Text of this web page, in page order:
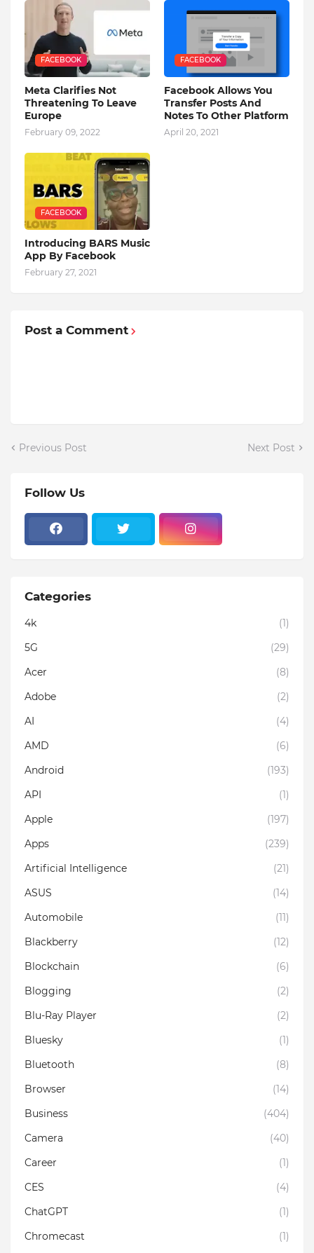
FACEBOOK
Meta Clarifies Not
Threatening To Leave
Europe
February 09, 2022
FACEBOOK
Facebook Allows You
Transfer Posts And
Notes To Other Platform
April 20, 2021
FACEBOOK
Introducing BARS Music
App By Facebook
February 27, 2021
Post a Comment
Previous Post Next Post
Follow Us
Categories
4k
(1)
5G
(29)
Acer
(8)
Adobe
(2)
AI
(4)
AMD
(6)
Android
(193)
API
(1)
Apple
(197)
Apps
(239)
Artificial Intelligence
(21)
ASUS
(14)
Automobile
(11)
Blackberry
(12)
Blockchain
(6)
Blogging
(2)
Blu-Ray Player
(2)
Bluesky
(1)
Bluetooth
(8)
Browser
(14)
Business
(404)
Camera
(40)
Career
(1)
CES
(4)
ChatGPT
(1)
Chromecast
(1)